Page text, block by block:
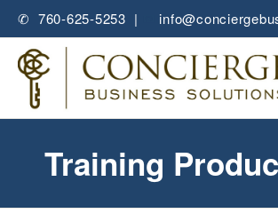
✆ 760-625-5253 |
Training